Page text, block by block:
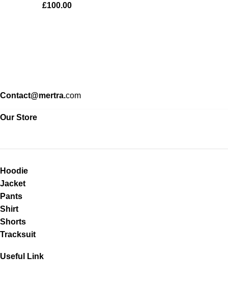
£100.00
Contact@mertra.com
Our Store
Hoodie
Jacket
Pants
Shirt
Shorts
Tracksuit
Useful Link